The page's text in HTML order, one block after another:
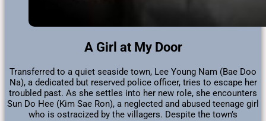
A Girl at My Door
Transferred to a quiet seaside town, Lee Young Nam (Bae Doo
Na), a dedicated but reserved police officer, tries to escape her
troubled past. As she settles into her new role, she encounters
Sun Do Hee (Kim Sae Ron), a neglected and abused teenage girl
who is ostracized by the villagers. Despite the town’s